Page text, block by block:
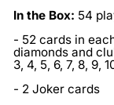
In the Box: 54
- 52 cards in
diamonds and
3, 4, 5, 6, 7, 8, 9,
- 2 Joker cards